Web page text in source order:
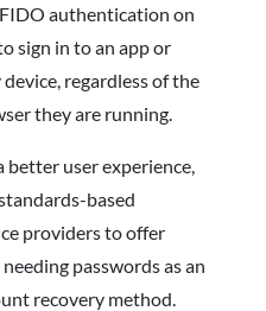
authentication on
sign in to an app or
regardless of the
they are running.
user experience,
based
providers to offer
passwords as an
recovery method.